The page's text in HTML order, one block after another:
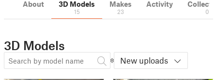
About 3D Models
15
Makes
23
Activity
0
3D Models
New uploads